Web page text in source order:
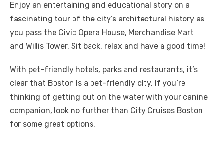
Enjoy an entertaining and educational story on a
fascinating tour of the city’s architectural history as
you pass the Civic Opera House, Merchandise Mart
and Willis Tower. Sit back, relax and have a good time!
With pet-friendly hotels, parks and restaurants, it’s
clear that Boston is a pet-friendly city. If you’re
thinking of getting out on the water with your canine
companion, look no further than City Cruises Boston
for some great options.